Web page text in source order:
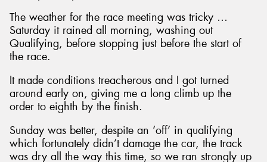
The weather for the race meeting was tricky …
Saturday it rained all morning, washing out
Qualifying, before stopping just before the start of
the race.
It made conditions treacherous and I got turned
around early on, giving me a long climb up the
order to eighth by the finish.
Sunday was better, despite an ‘off’ in qualifying
which fortunately didn’t damage the car, the track
was dry all the way this time, so we ran strongly up